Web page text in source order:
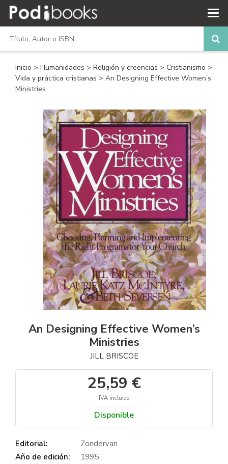
Inicio > Humanidades > Religión y creencias > Cristianismo >
Vida y práctica cristianas > An Designing Effective Women’s
Ministries
An Designing Effective Women’s
Ministries
JILL BRISCOE
25,59 €
IVA incluido
Disponible
Editorial:
Zondervan
Año de edición:
1995